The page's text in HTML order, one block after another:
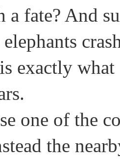
a fate? And
exactly
one of the
the